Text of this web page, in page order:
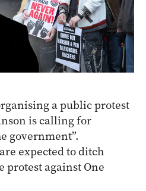
a public protest
is calling for
government”.
expected to ditch
protest against One